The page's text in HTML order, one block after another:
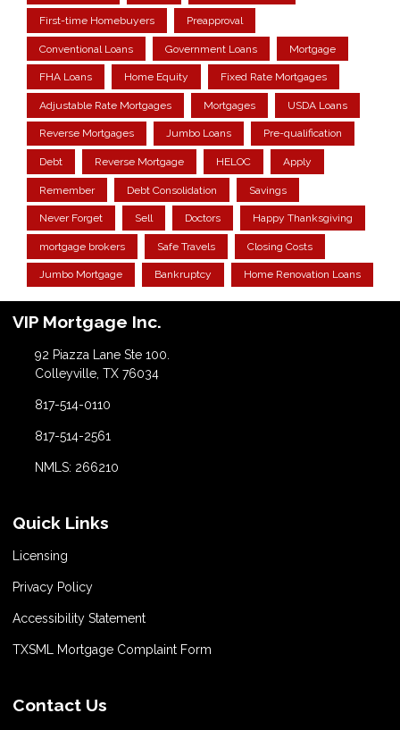
First-time Homebuyers Preapproval
Conventional Loans Government Loans Mortgage
FHA Loans Home Equity Fixed Rate Mortgages
Adjustable Rate Mortgages Mortgages USDA Loans
Reverse Mortgages Jumbo Loans Pre-qualification
Debt Reverse Mortgage HELOC Apply
Remember Debt Consolidation Savings
Never Forget Sell Doctors Happy Thanksgiving
mortgage brokers Safe Travels Closing Costs
Jumbo Mortgage Bankruptcy Home Renovation Loans
VIP Mortgage Inc.
92 Piazza Lane Ste 100.
Colleyville, TX 76034
817-514-0110
817-514-2561
NMLS: 266210
Quick Links
Licensing
Privacy Policy
Accessibility Statement
TXSML Mortgage Complaint Form
Contact Us